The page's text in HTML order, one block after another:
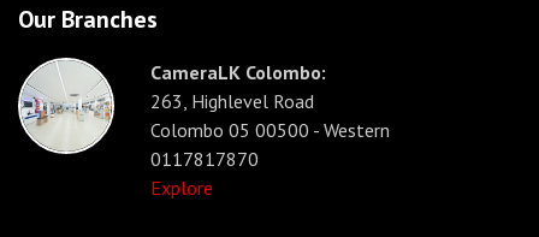
Our Branches
CameraLK Colombo:
263, Highlevel Road
Colombo 05 00500 - Western
0117817870
Explore